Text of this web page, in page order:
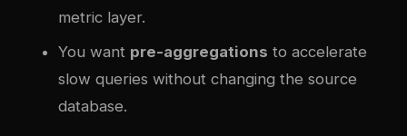
metric layer.
You want pre-aggregations to accelerate
slow queries without changing the source
database.